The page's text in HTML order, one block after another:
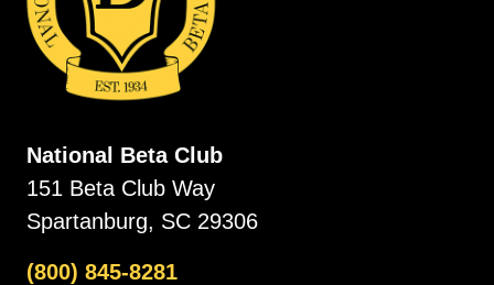
National Beta Club
151 Beta Club Way
Spartanburg, SC 29306
(800) 845-8281